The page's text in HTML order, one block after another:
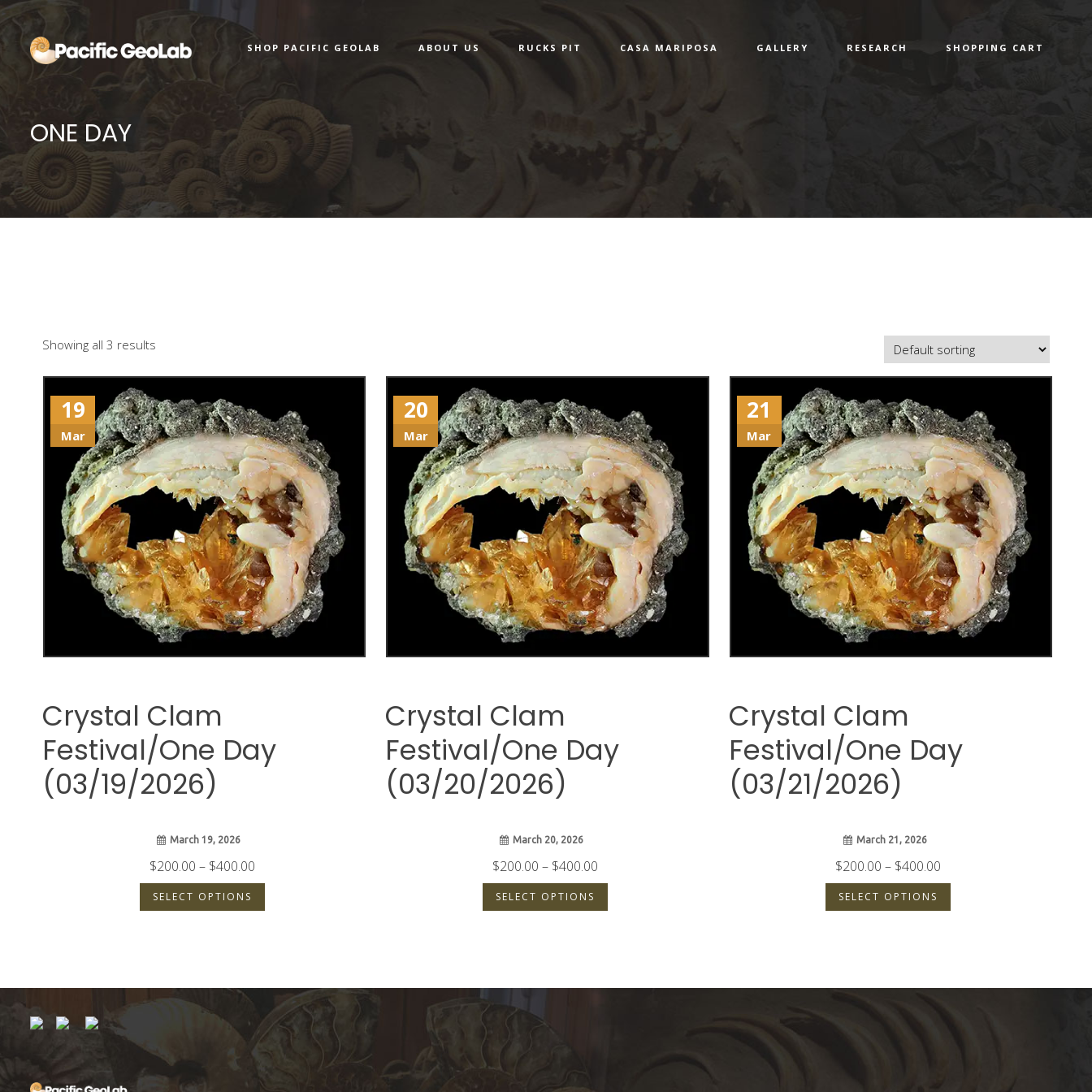
SHOP PACIFIC GEOLAB ABOUT US RUCKS PIT CASA MARIPOSA GALLERY RESEARCH SHOPPING CART
ONE DAY
Showing all 3 results
19
Mar
Crystal Clam
Festival/One Day
(03/19/2026)
March 19, 2026
$200.00 – $400.00Price
range:
SELECT OPTIONS
20
Mar
Crystal Clam
Festival/One Day
(03/20/2026)
March 20, 2026
$200.00 – $400.00Price
range:
SELECT OPTIONS
21
Mar
Crystal Clam
Festival/One Day
(03/21/2026)
March 21, 2026
$200.00 – $400.00
range:
SELECT OPTIONS